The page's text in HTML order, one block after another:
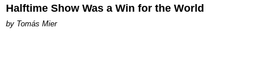
Halftime Show Was a Win for the World
by Tomás Mier